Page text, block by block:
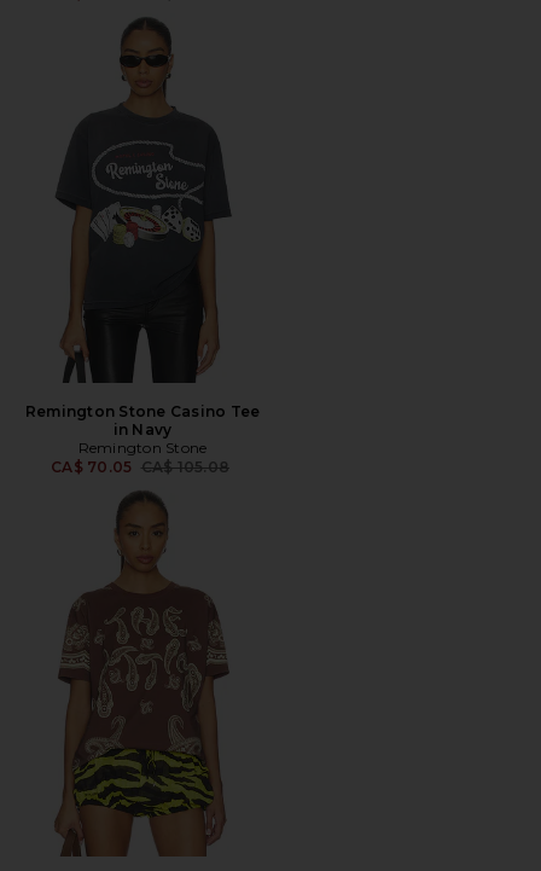
Remington Stone Casino Tee
in Navy
Remington Stone
CA$ 70.05 Previous price:
CA$ 105.08